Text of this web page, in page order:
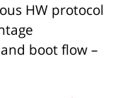
HW protocol
boot flow –